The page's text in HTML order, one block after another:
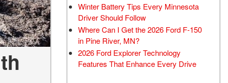
Winter Battery Tips Every Minnesota
Driver Should Follow
Where Can I Get the 2026 Ford F-150
in Pine River, MN?
2026 Ford Explorer Technology
Features That Enhance Every Drive